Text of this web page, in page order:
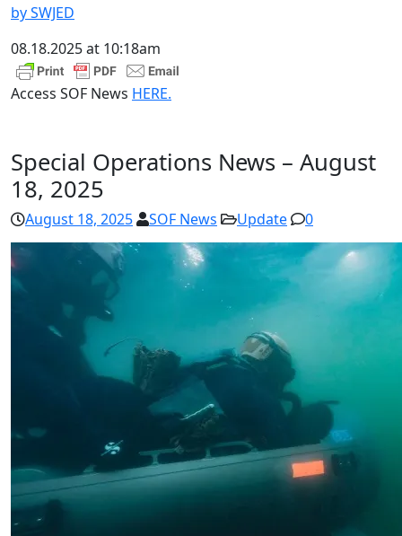
by SWJED
08.18.2025 at 10:18am
Access SOF News HERE.
Special Operations News – August
18, 2025
August 18, 2025 SOF News Update 0